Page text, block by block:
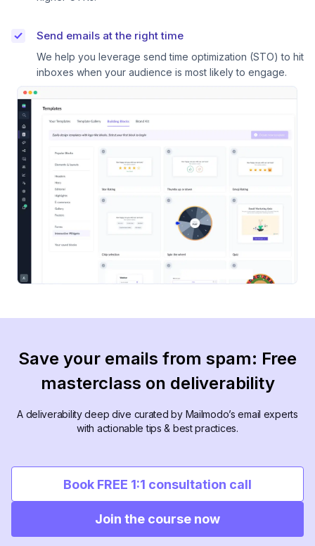
Send emails at the right time
We help you leverage send time optimization (STO) to hit
inboxes when your audience is most likely to engage.
Save your emails from spam: Free
masterclass on deliverability
A deliverability deep dive curated by Mailmodo’s email experts
with actionable tips & best practices.
Join the course now
Book FREE 1:1 consultation call